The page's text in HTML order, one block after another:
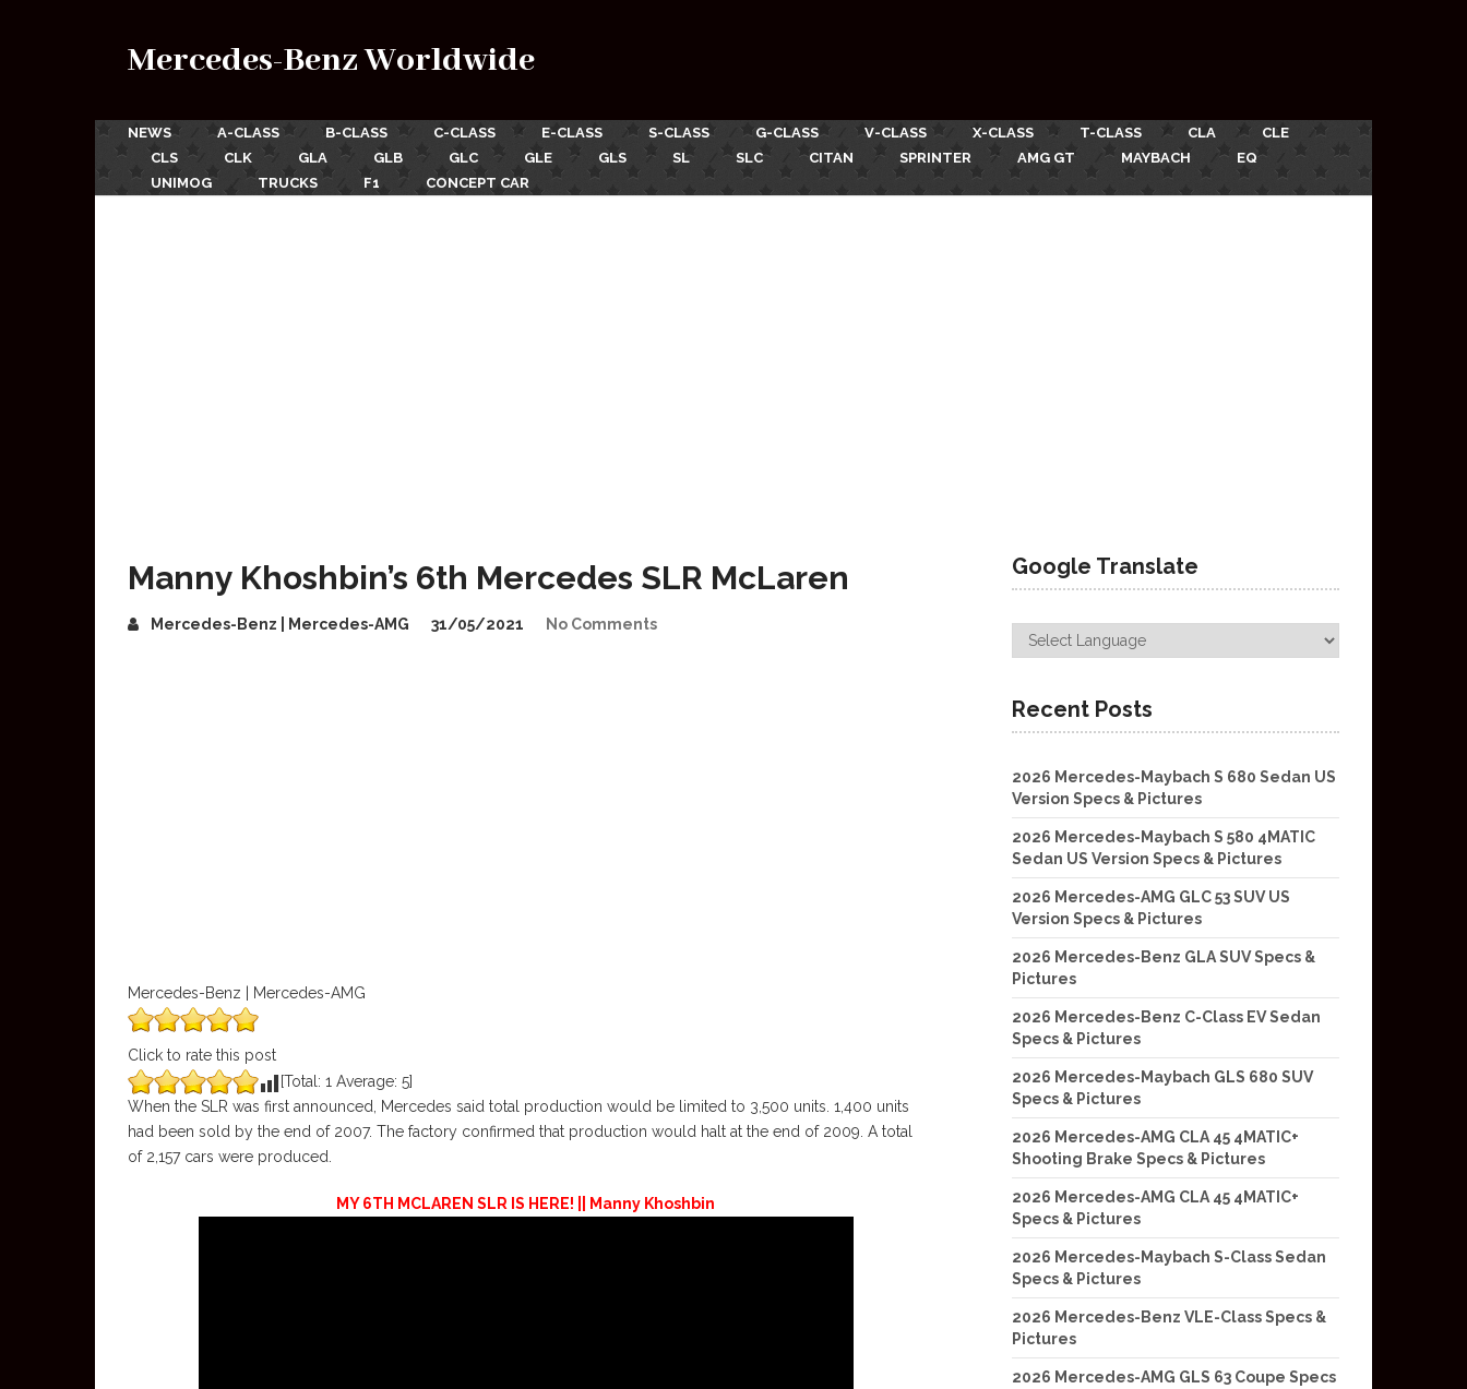
Mercedes-Benz Worldwide
NEWS A-CLASS B-CLASS C-CLASS E-CLASS S-CLASS G-CLASS V-CLASS X-CLASS T-CLASS CLA
CLE
CLS
CLK GLA GLB GLC GLE GLS SL SLC CITAN SPRINTER AMG GT MAYBACH
EQ
UNIMOG
TRUCKS F1 CONCEPT CAR
Manny Khoshbin’s 6th Mercedes SLR McLaren
Mercedes-Benz | Mercedes-AMG 31/05/2021 No Comments
Mercedes-Benz | Mercedes-AMG
Click to rate this post
[Total: 1 Average: 5]
When the SLR was first announced, Mercedes said total production would be limited to 3,500 units. 1,400 units
had been sold by the end of 2007. The factory confirmed that production would halt at the end of 2009. A total
of 2,157 cars were produced.
MY 6TH MCLAREN SLR IS HERE! || Manny Khoshbin
Google Translate
Recent Posts
2026 Mercedes-Maybach S 680 Sedan US
Version Specs & Pictures
2026 Mercedes-Maybach S 580 4MATIC
Sedan US Version Specs & Pictures
2026 Mercedes-AMG GLC 53 SUV US
Version Specs & Pictures
2026 Mercedes-Benz GLA SUV Specs &
Pictures
2026 Mercedes-Benz C-Class EV Sedan
Specs & Pictures
2026 Mercedes-Maybach GLS 680 SUV
Specs & Pictures
2026 Mercedes-AMG CLA 45 4MATIC+
Shooting Brake Specs & Pictures
2026 Mercedes-AMG CLA 45 4MATIC+
Specs & Pictures
2026 Mercedes-Maybach S-Class Sedan
Specs & Pictures
2026 Mercedes-Benz VLE-Class Specs &
Pictures
2026 Mercedes-AMG GLS 63 Coupe Specs